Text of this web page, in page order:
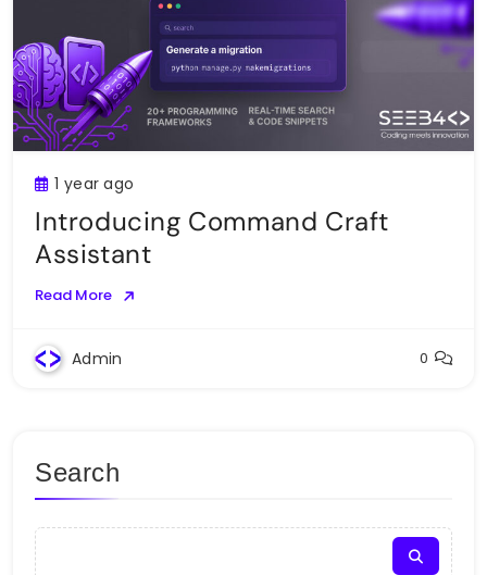
1 year ago
Introducing Command Craft
Assistant
Read More
Admin 0
Search